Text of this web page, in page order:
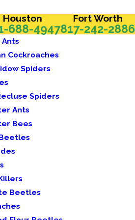
Houston
688-4947
Fort Worth
817-242-2886
Cockroaches
Spiders
Spiders
Ants
Bees
Beetles